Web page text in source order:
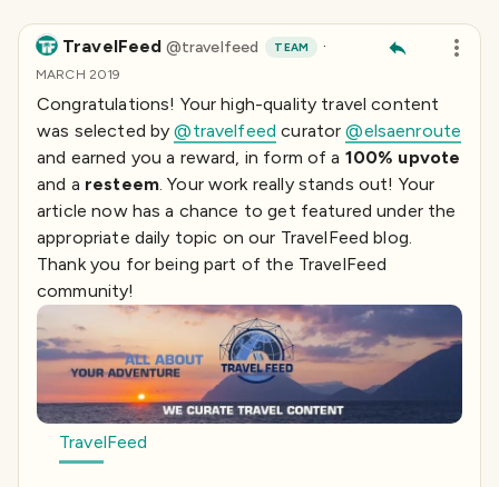
TravelFeed @travelfeed TEAM ·
MARCH 2019
Congratulations! Your high-quality travel content
was selected by@travelfeed curator@elsaenroute
and earned you a reward, in form of a 100% upvote
and a resteem. Your work really stands out! Your
article now has a chance to get featured under the
appropriate daily topic on our TravelFeed blog.
Thank you for being part of the TravelFeed
community!
TravelFeed